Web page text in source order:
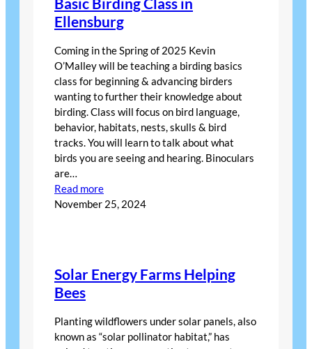
Basic Birding Class in
Ellensburg
Coming in the Spring of 2025 Kevin
O’Malley will be teaching a birding basics
class for beginning & advancing birders
wanting to further their knowledge about
birding. Class will focus on bird language,
behavior, habitats, nests, skulls & bird
tracks. You will learn to talk about what
birds you are seeing and hearing. Binoculars
are…
Read more:
Basic
November 25, 2024
Solar Energy Farms Helping
Bees
Planting wildflowers under solar panels, also
known as “solar pollinator habitat,” has